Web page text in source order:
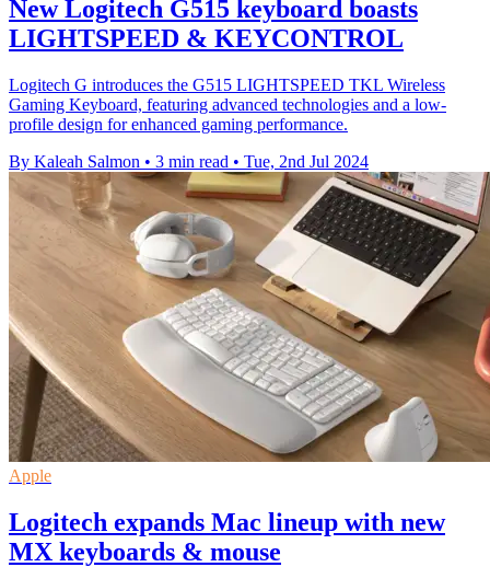
New Logitech G515 keyboard boasts
LIGHTSPEED & KEYCONTROL
Logitech G introduces the G515 LIGHTSPEED TKL Wireless
Gaming Keyboard, featuring advanced technologies and a low-
profile design for enhanced gaming performance.
By Kaleah Salmon • 3 min read • Tue, 2nd Jul 2024
Apple
Logitech expands Mac lineup with new
MX keyboards & mouse